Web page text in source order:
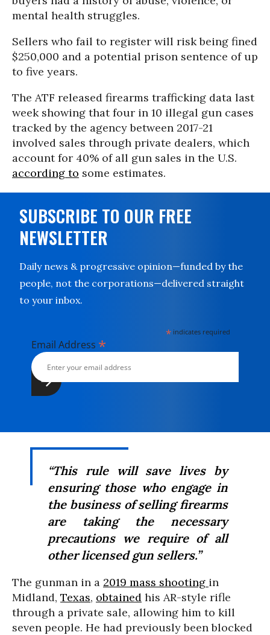
mental health struggles.
Sellers who fail to register will risk being fined
$250,000 and a potential prison sentence of up
to five years.
The ATF released firearms trafficking data last
week showing that four in 10 illegal gun cases
tracked by the agency between 2017-21
involved sales through private dealers, which
account for 40% of all gun sales in the U.S.
according to some estimates.
SUBSCRIBE TO OUR FREE
NEWSLETTER
Daily news & progressive opinion—funded by the
people, not the corporations—delivered straight
to your inbox.
* indicates required
Email Address *
“This rule will save lives by
ensuring those who engage in
the business of selling firearms
are taking the necessary
precautions we require of all
other licensed gun sellers.”
The gunman in a 2019 mass shooting in
Midland, Texas, obtained his AR-style rifle
through a private sale, allowing him to kill
seven people. He had previously been blocked